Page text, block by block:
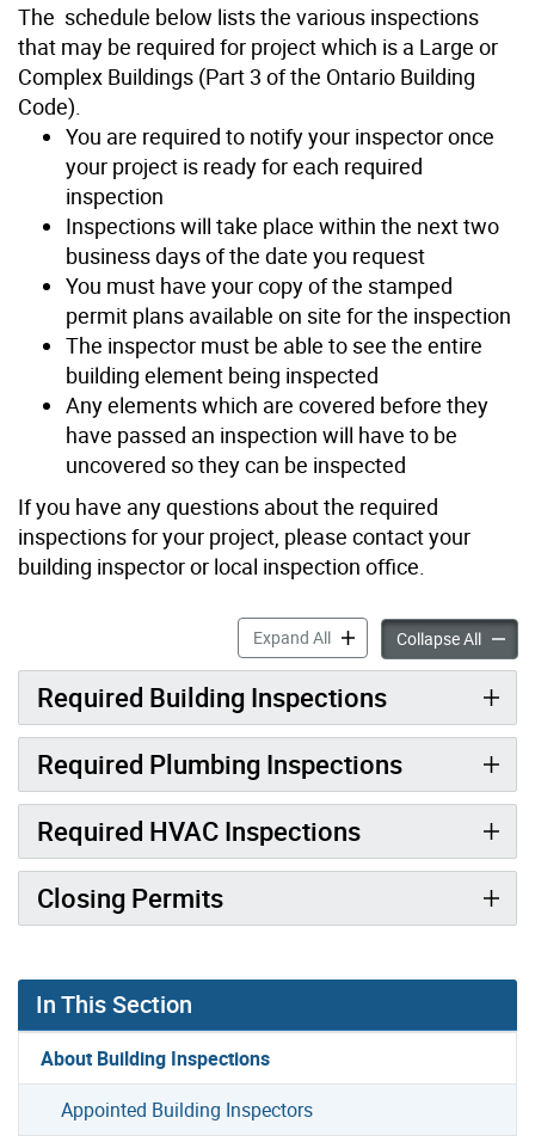
The schedule below lists the various inspections
that may be required for project which is a Large or
Complex Buildings (Part 3 of the Ontario Building
Code).
You are required to notify your inspector once
your project is ready for each required
inspection
Inspections will take place within the next two
business days of the date you request
You must have your copy of the stamped
permit plans available on site for the inspection
The inspector must be able to see the entire
building element being inspected
Any elements which are covered before they
have passed an inspection will have to be
uncovered so they can be inspected
If you have any questions about the required
inspections for your project, please contact your
building inspector or local inspection office.
Expand AllWhen to Call for
Collapse AllWhen
Required Building Inspections
Required Plumbing Inspections
Required HVAC Inspections
Closing Permits
In This Section
About Building Inspections
Appointed Building Inspectors